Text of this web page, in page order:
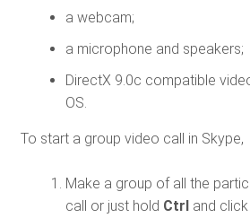
a webcam;
a microphone and speakers;
DirectX 9.0c compatible
OS.
To start a group video call in Skype,
Make a group of all the
call or just hold Ctrland